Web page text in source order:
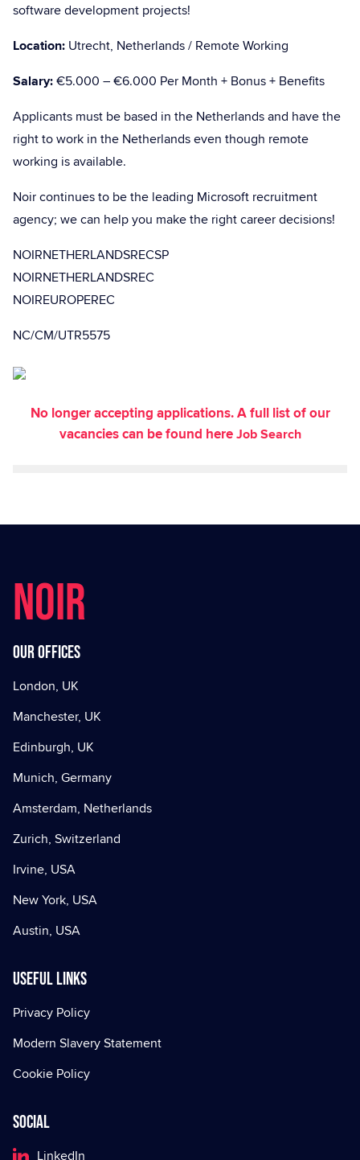
software development projects!
Location: Utrecht, Netherlands / Remote Working
Salary:€5.000 – €6.000 Per Month + Bonus + Benefits
Applicants must be based in the Netherlands and have the
right to work in the Netherlands even though remote
working is available.
Noir continues to be the leading Microsoft recruitment
agency; we can help you make the right career decisions!
NOIRNETHERLANDSRECSP
NOIRNETHERLANDSREC
NOIREUROPEREC
NC/CM/UTR5575
No longer accepting applications. A full list of our
vacancies can be found hereJob Search
NOIR
Our offices
London, UK
Manchester, UK
Edinburgh, UK
Munich, Germany
Amsterdam, Netherlands
Zurich, Switzerland
Irvine, USA
New York, USA
Austin, USA
Useful Links
Privacy Policy
Modern Slavery Statement
Cookie Policy
Social
LinkedIn